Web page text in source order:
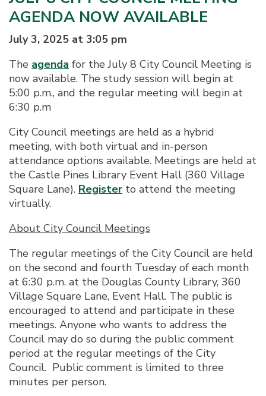
AGENDA NOW AVAILABLE
July 3, 2025 at 3:05 pm
The agenda for the July 8 City Council Meeting is
now available. The study session will begin at
5:00 p.m., and the regular meeting will begin at
6:30 p.m
City Council meetings are held as a hybrid
meeting, with both virtual and in-person
attendance options available. Meetings are held at
the Castle Pines Library Event Hall (360 Village
Square Lane). Register to attend the meeting
virtually.
About City Council Meetings
The regular meetings of the City Council are held
on the second and fourth Tuesday of each month
at 6:30 p.m. at the Douglas County Library, 360
Village Square Lane, Event Hall. The public is
encouraged to attend and participate in these
meetings. Anyone who wants to address the
Council may do so during the public comment
period at the regular meetings of the City
Council. Public comment is limited to three
minutes per person.